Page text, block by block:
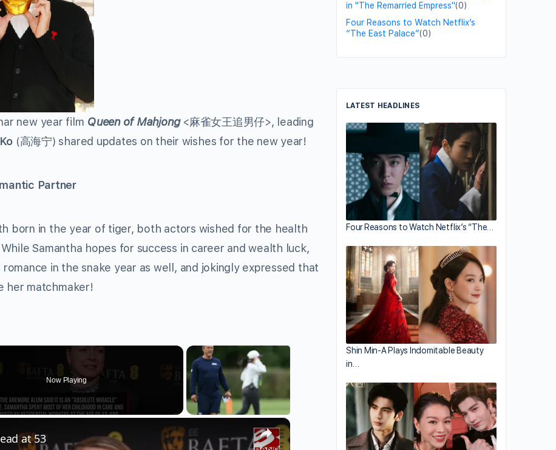
new year film Queen of Mahjong<麻雀女王追男仔>, leading
(高海宁) shared updates on their wishes for the new year!
Partner
born in the year of tiger, both actors wished for the health
Samantha hopes for success in career and wealth luck,
in the snake year as well, and jokingly expressed that
her matchmaker!
Now Playing
×
at 53
in "The Remarried Empress"(0)
Four Reasons to Watch Netflix’s
“The East Palace”(0)
LATEST HEADLINES
Four Reasons to Watch Netflix’s “The…
Shin Min-A Plays Indomitable Beauty
in…